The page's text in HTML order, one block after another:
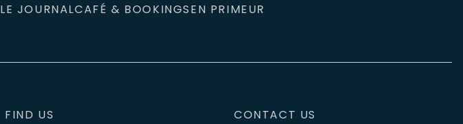
LE JOURNALCAFÉ & BOOKINGSEN PRIMEUR
FIND US CONTACT US